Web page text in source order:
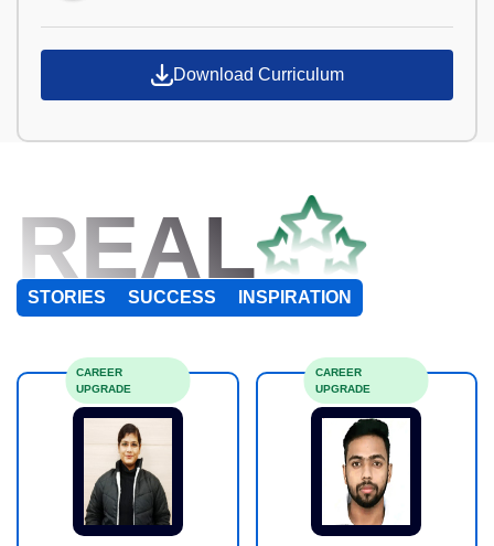
Download Curriculum
REAL
STORIES SUCCESS INSPIRATION
CAREER
UPGRADE
CAREER
UPGRADE